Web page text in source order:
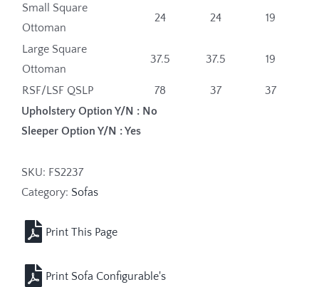
Small Square
Ottoman
24 24 19
Large Square
Ottoman
37.5 37.5 19
RSF/LSF QSLP 78 37
37
Upholstery Option Y/N : No
Sleeper Option Y/N : Yes
SKU: FS2237
Category: Sofas